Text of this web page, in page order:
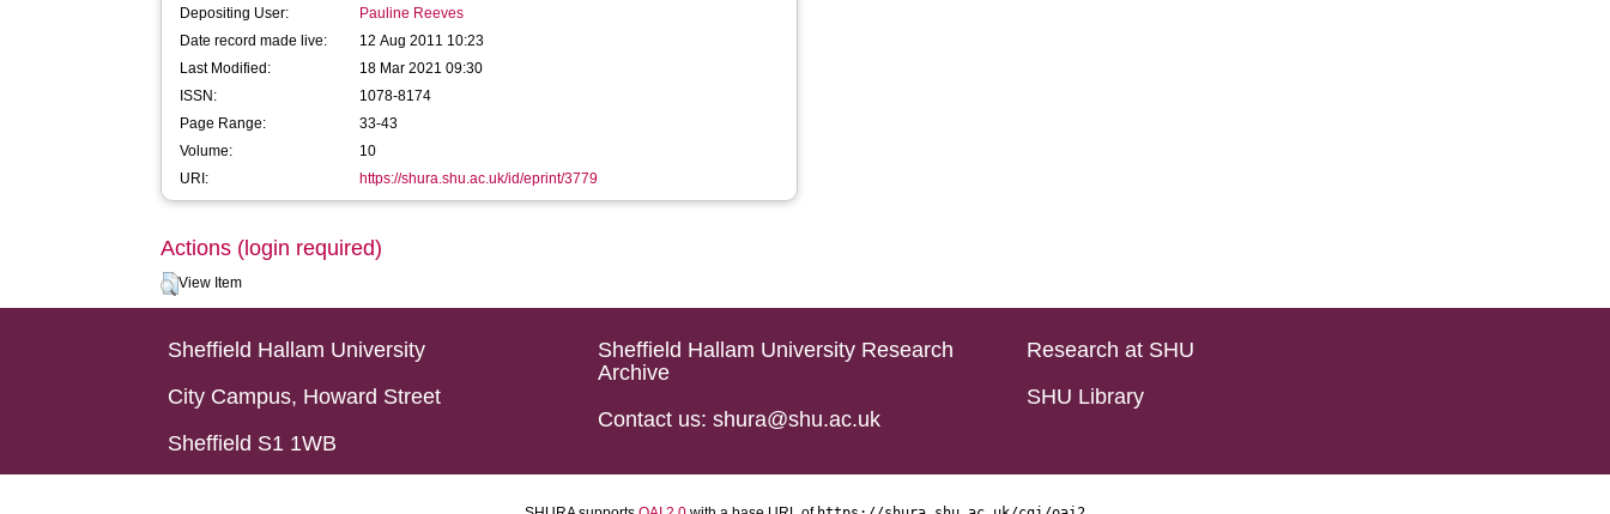
Depositing User:
Pauline Reeves
Date record made live:
12 Aug 2011 10:23
Last Modified:
18 Mar 2021 09:30
ISSN:
1078-8174
Page Range:
33-43
Volume:
10
URI:
https://shura.shu.ac.uk/id/eprint/3779
Actions (login required)
View Item
Sheffield Hallam University
City Campus, Howard Street
Sheffield S1 1WB
Sheffield Hallam University Research
Archive
Contact us: shura@shu.ac.uk
Research at SHU
SHU Library